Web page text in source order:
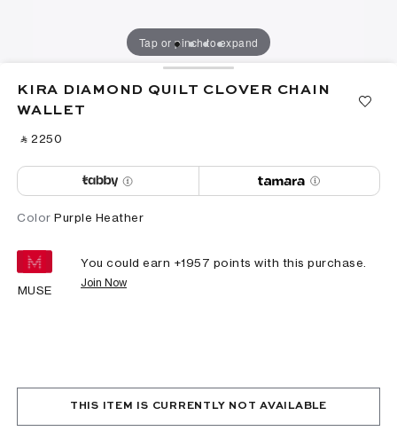
Tap or pinch to expand
KIRA DIAMOND QUILT CLOVER CHAIN
WALLET
‎ ⃁ ⁦2250⁩ ‎
Color Purple Heather
MUSE
You could earn +1957 points with this purchase.
Join Now
THIS ITEM IS CURRENTLY NOT AVAILABLE